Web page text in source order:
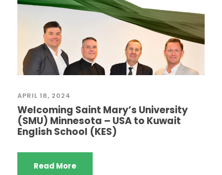
APRIL 18, 2024
Welcoming Saint Mary’s University
(SMU) Minnesota – USA to Kuwait
English School (KES)
Read More